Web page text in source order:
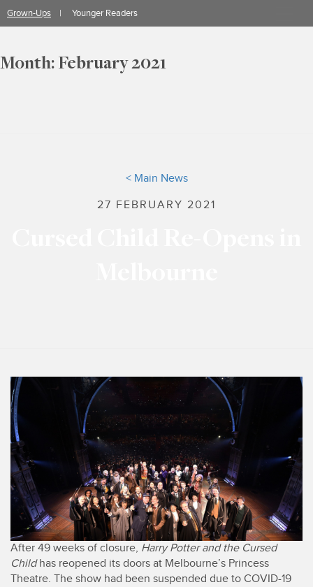
Grown-Ups Younger Readers
Skip
to
Month:February 2021
< Main News
27 FEBRUARY 2021
After 49 weeks of closure, Harry Potter and the Cursed
Childhas reopened its doors at Melbourne’s Princess
Theatre. The show had been suspended due to COVID-19